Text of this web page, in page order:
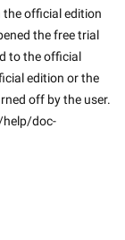
the official edition
the free trial
to the official
edition or the
off by the user.
help/doc-